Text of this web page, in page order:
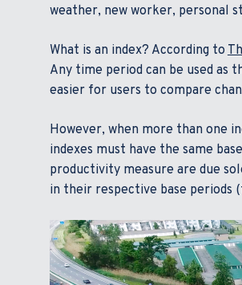
weather, new worker, personal
What is an index? According to
Any time period can be used as
easier for users to compare
However, when more than one
indexes must have the same
productivity measure are due
in their respective base periods